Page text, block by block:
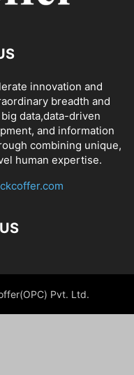
innovation and
breadth and
data,data-driven
and information
combining unique,
human expertise.
Pvt. Ltd.